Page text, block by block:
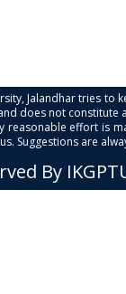
Jalandhar tries
does not constitute
effort is
Suggestions are
By